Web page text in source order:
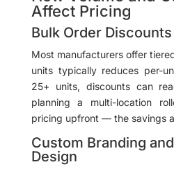
Affect Pricing
Bulk Order Discounts
Most manufacturers offer
units typically reduces per-
25+ units, discounts can
planning a multi-location
pricing upfront — the savings
Custom Branding
Design